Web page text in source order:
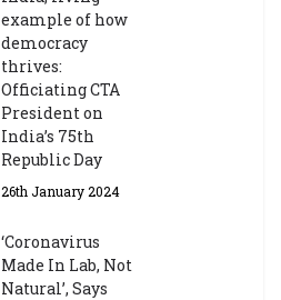
example of how
democracy
thrives:
Officiating CTA
President on
India’s 75th
Republic Day
26th January 2024
‘Coronavirus
Made In Lab, Not
Natural’, Says